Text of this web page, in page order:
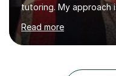
tutoring. My approach
needs, ensuring they
while addressing
guiding Year 10 and 11
tricky topics into
Read more